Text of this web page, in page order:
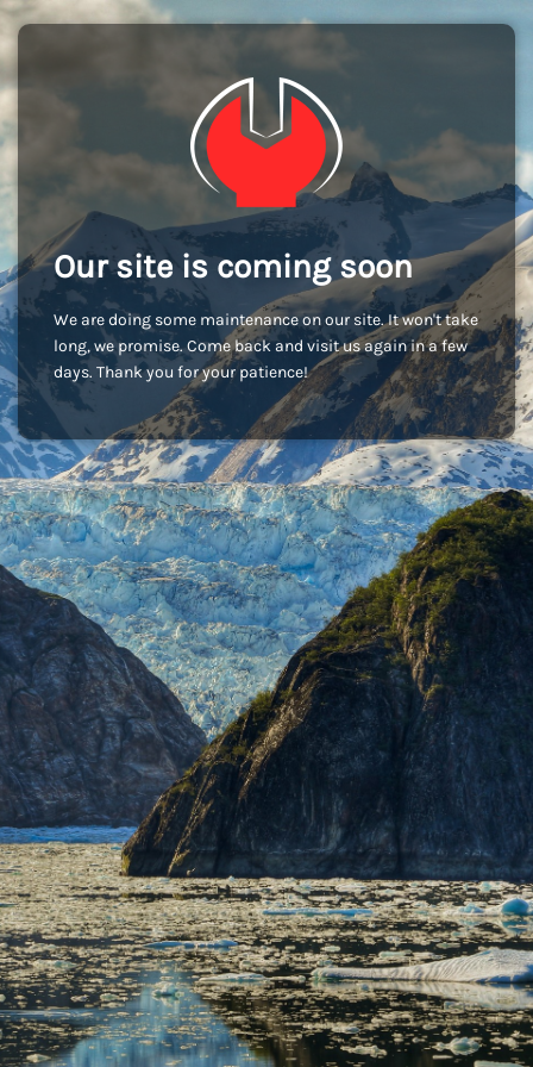
Our site is coming soon
We are doing some maintenance on our site. It won't take
long, we promise. Come back and visit us again in a few
days. Thank you for your patience!